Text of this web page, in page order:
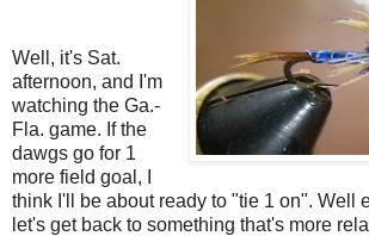
Well, it's Sat.
afternoon, and I'm
watching the Ga.-
Fla. game. If the
dawgs go for 1
more field goal, I
think I'll be about ready to "tie 1 on". Well
let's get back to something that's more